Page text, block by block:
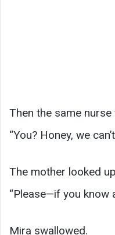
Then the same
“You? Honey, we
The mother looked
“Please—if you know
Mira swallowed.